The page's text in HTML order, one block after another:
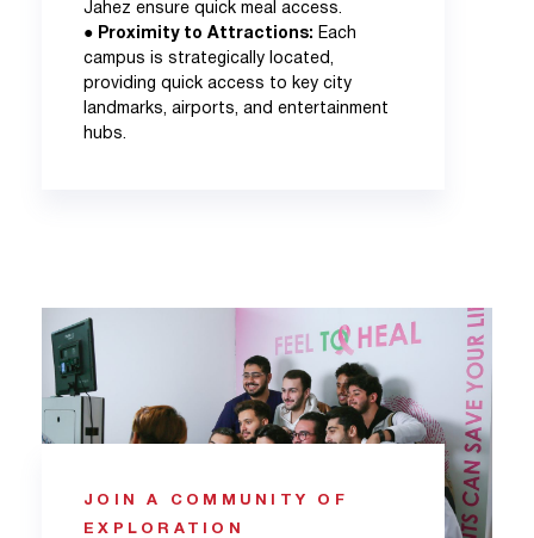
Jahez ensure quick meal access.
● Proximity to Attractions: Each
campus is strategically located,
providing quick access to key city
landmarks, airports, and entertainment
hubs.
JOIN A COMMUNITY OF
EXPLORATION